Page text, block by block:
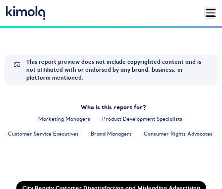
⚖️
This report preview does not include copyrighted content and is
not affiliated with or endorsed by any brand, business, or
platform mentioned.
Who is this report for?
Marketing Managers Product Development Specialists
Customer Service Executives Brand Managers Consumer Rights Advocates